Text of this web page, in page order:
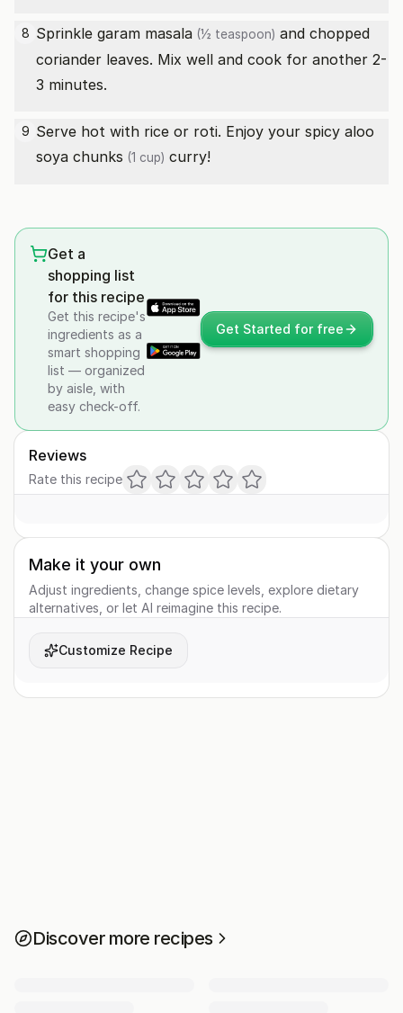
8 Sprinkle garam masala (½ teaspoon) and chopped
coriander leaves. Mix well and cook for another 2-
3 minutes.
9 Serve hot with rice or roti. Enjoy your spicy aloo
soya chunks (1 cup) curry!
Get a
shopping list
for this recipe
Get this recipe's
ingredients as a
smart shopping
list — organized
by aisle, with
easy check-off.
Get Started for free
Reviews
Rate this recipe
Make it your own
Adjust ingredients, change spice levels, explore dietary
alternatives, or let AI reimagine this recipe.
Customize Recipe
Discover more recipes